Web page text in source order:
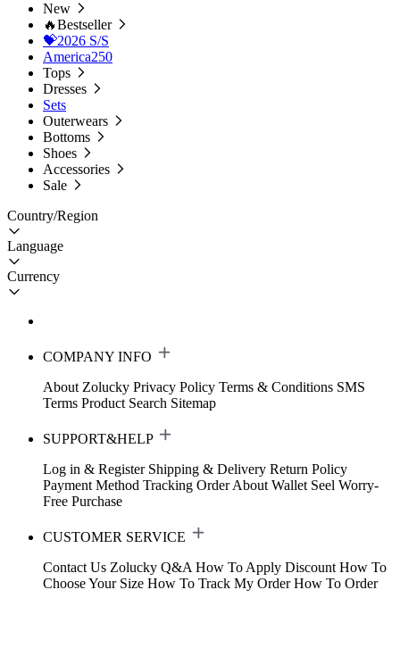
New
🔥Bestseller
💝2026 S/S
America250
Tops
Dresses
Sets
Outerwears
Bottoms
Shoes
Accessories
Sale
Country/Region
Language
Currency
COMPANY INFO
About Zolucky Privacy Policy Terms & Conditions SMS
Terms Product Search Sitemap
SUPPORT&HELP
Log in & Register Shipping & Delivery Return Policy
Payment Method Tracking Order About Wallet Seel Worry-
Free Purchase
CUSTOMER SERVICE
Contact Us Zolucky Q&A How To Apply Discount How To
Choose Your Size How To Track My Order How To Order